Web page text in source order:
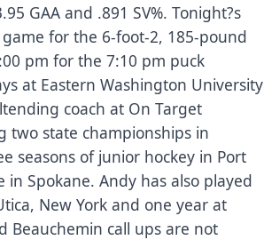
GAA and .891 SV%. Tonight?s
for the 6-foot-2, 185-pound
pm for the 7:10 pm puck
at Eastern Washington University
coach at On Target
two state championships in
seasons of junior hockey in Port
Spokane. Andy has also played
New York and one year at
Beauchemin call ups are not